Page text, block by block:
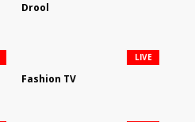
Drool
Fashion TV
LIVE